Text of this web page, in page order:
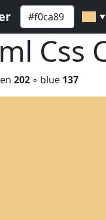
▼
Css
202 ◦ blue 137